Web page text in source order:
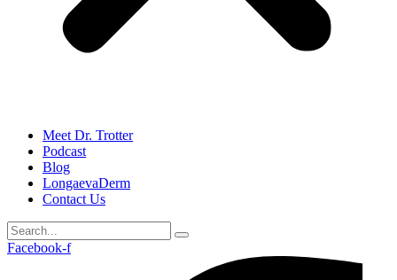
Meet Dr. Trotter
Podcast
Blog
LongaevaDerm
Contact Us
Facebook-f